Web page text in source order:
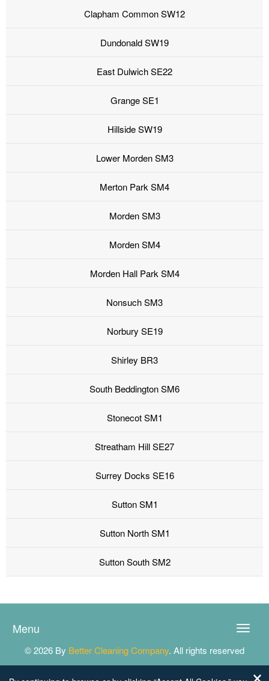
Clapham Common SW12
Dundonald SW19
East Dulwich SE22
Grange SE1
Hillside SW19
Lower Morden SM3
Merton Park SM4
Morden SM3
Morden SM4
Morden Hall Park SM4
Nonsuch SM3
Norbury SE19
Shirley BR3
South Beddington SM6
Stonecot SM1
Streatham Hill SE27
Surrey Docks SE16
Sutton SM1
Sutton North SM1
Sutton South SM2
Toggle
Menu
© 2026 By Better Cleaning Company. All rights reserved